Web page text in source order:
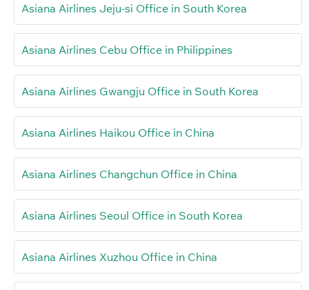
Asiana Airlines Jeju-si Office in South Korea
Asiana Airlines Cebu Office in Philippines
Asiana Airlines Gwangju Office in South Korea
Asiana Airlines Haikou Office in China
Asiana Airlines Changchun Office in China
Asiana Airlines Seoul Office in South Korea
Asiana Airlines Xuzhou Office in China